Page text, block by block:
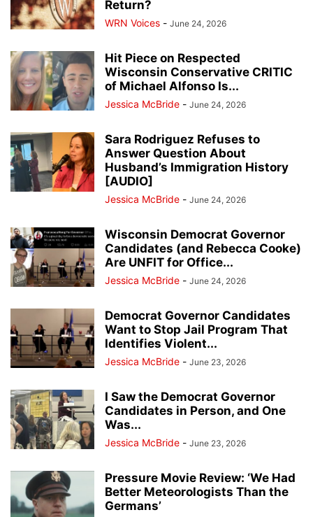
Return?
WRN Voices - June 24, 2026
Hit Piece on Respected
Wisconsin Conservative CRITIC
of Michael Alfonso Is...
Jessica McBride - June 24, 2026
Sara Rodriguez Refuses to
Answer Question About
Husband’s Immigration History
[AUDIO]
Jessica McBride - June 24, 2026
Wisconsin Democrat Governor
Candidates (and Rebecca Cooke)
Are UNFIT for Office...
Jessica McBride - June 24, 2026
Democrat Governor Candidates
Want to Stop Jail Program That
Identifies Violent...
Jessica McBride - June 23, 2026
I Saw the Democrat Governor
Candidates in Person, and One
Was...
Jessica McBride - June 23, 2026
Pressure Movie Review: ‘We Had
Better Meteorologists Than the
Germans’